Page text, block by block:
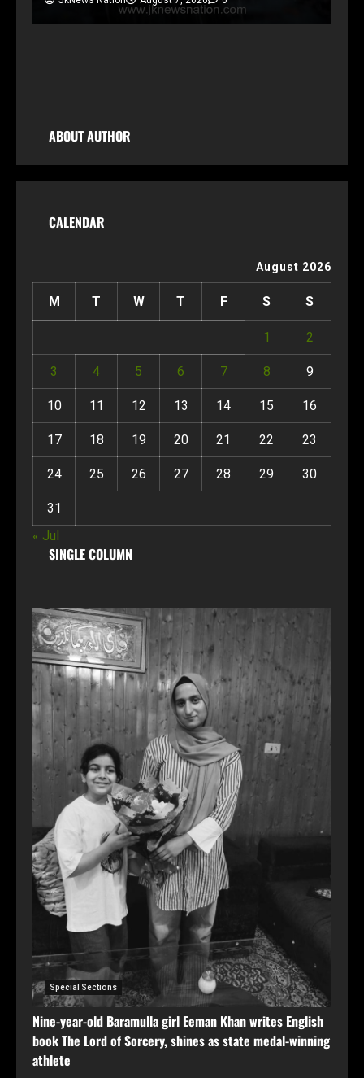
ABOUT AUTHOR
CALENDAR
August 2026
M T W T F S S
1 2
3 4 5 6 7 8 9
10 11 12 13 14 15 16
17 18 19 20 21 22 23
24 25 26 27 28 29 30
31
« Jul
SINGLE COLUMN
Special Sections
Nine-year-old Baramulla girl Eeman Khan writes English
book The Lord of Sorcery, shines as state medal-winning
athlete